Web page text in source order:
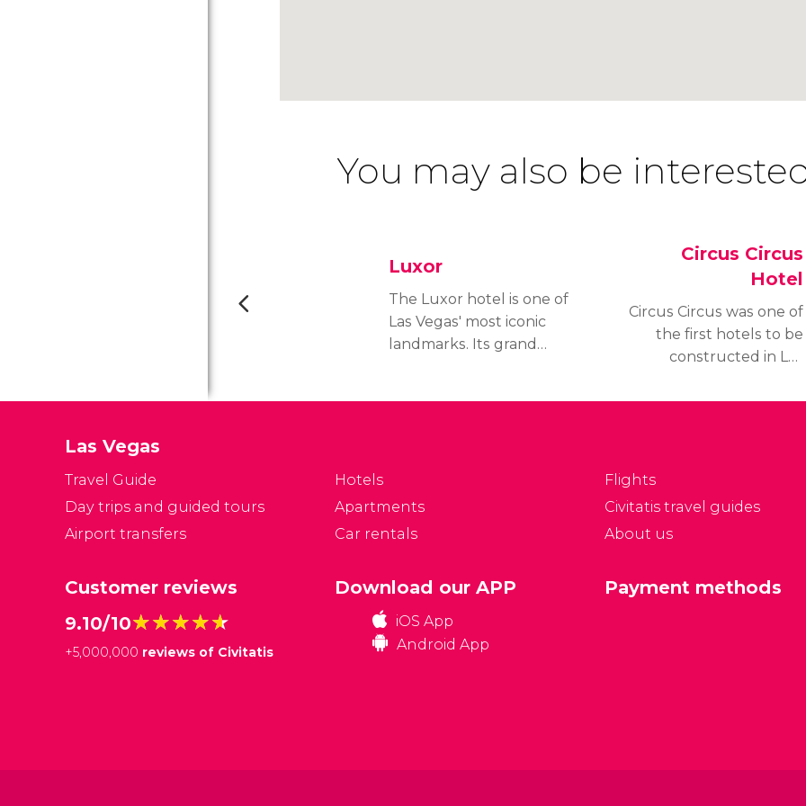
You may also be
Luxor
The Luxor hotel is one of
Las Vegas' most iconic
landmarks. Its grand
Circus Circus
Hotel
Circus Circus was one of
the first hotels to be
constructed in Las
completed in 1968 – 2
Las Vegas
Travel Guide
Day trips and guided tours
Airport transfers
Hotels
Apartments
Car rentals
Flights
Civitatis travel guides
About us
Customer reviews
9.10/10★★★★★
★★★★★
+5,000,000 reviews of Civitatis
Download our APP
iOS App
Android App
Payment methods